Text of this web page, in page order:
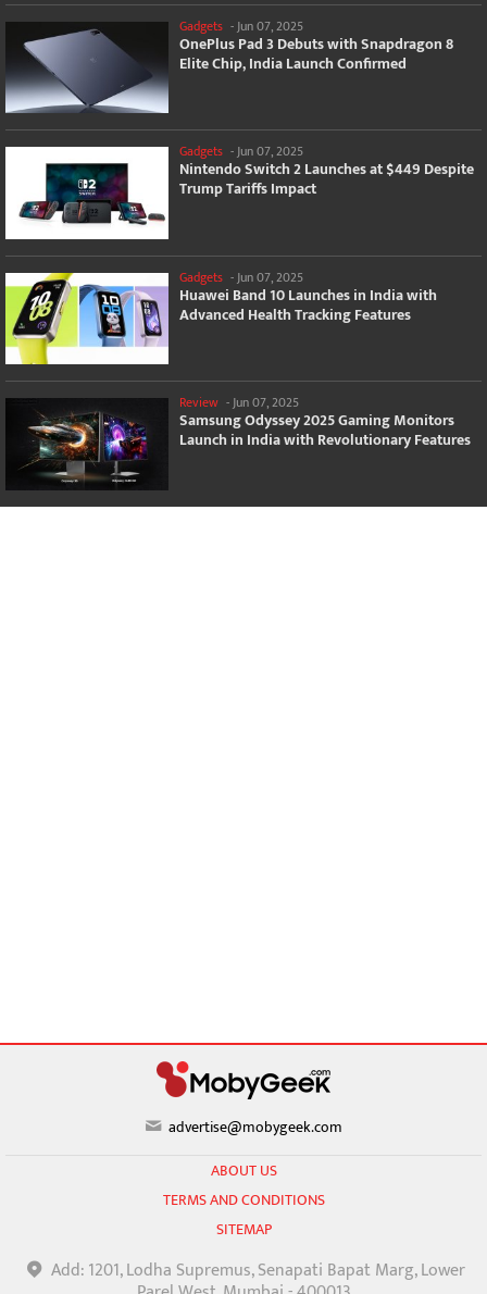
Gadgets - Jun 07, 2025
OnePlus Pad 3 Debuts with Snapdragon 8
Elite Chip, India Launch Confirmed
Gadgets -Jun 07, 2025
Nintendo Switch 2 Launches at $449 Despite
Trump Tariffs Impact
Gadgets - Jun 07, 2025
Huawei Band 10 Launches in India with
Advanced Health Tracking Features
Review -Jun 07, 2025
Samsung Odyssey 2025 Gaming Monitors
Launch in India with Revolutionary Features
advertise@mobygeek.com
ABOUT US
TERMS AND CONDITIONS
SITEMAP
Add: 1201, Lodha Supremus, Senapati Bapat Marg, Lower